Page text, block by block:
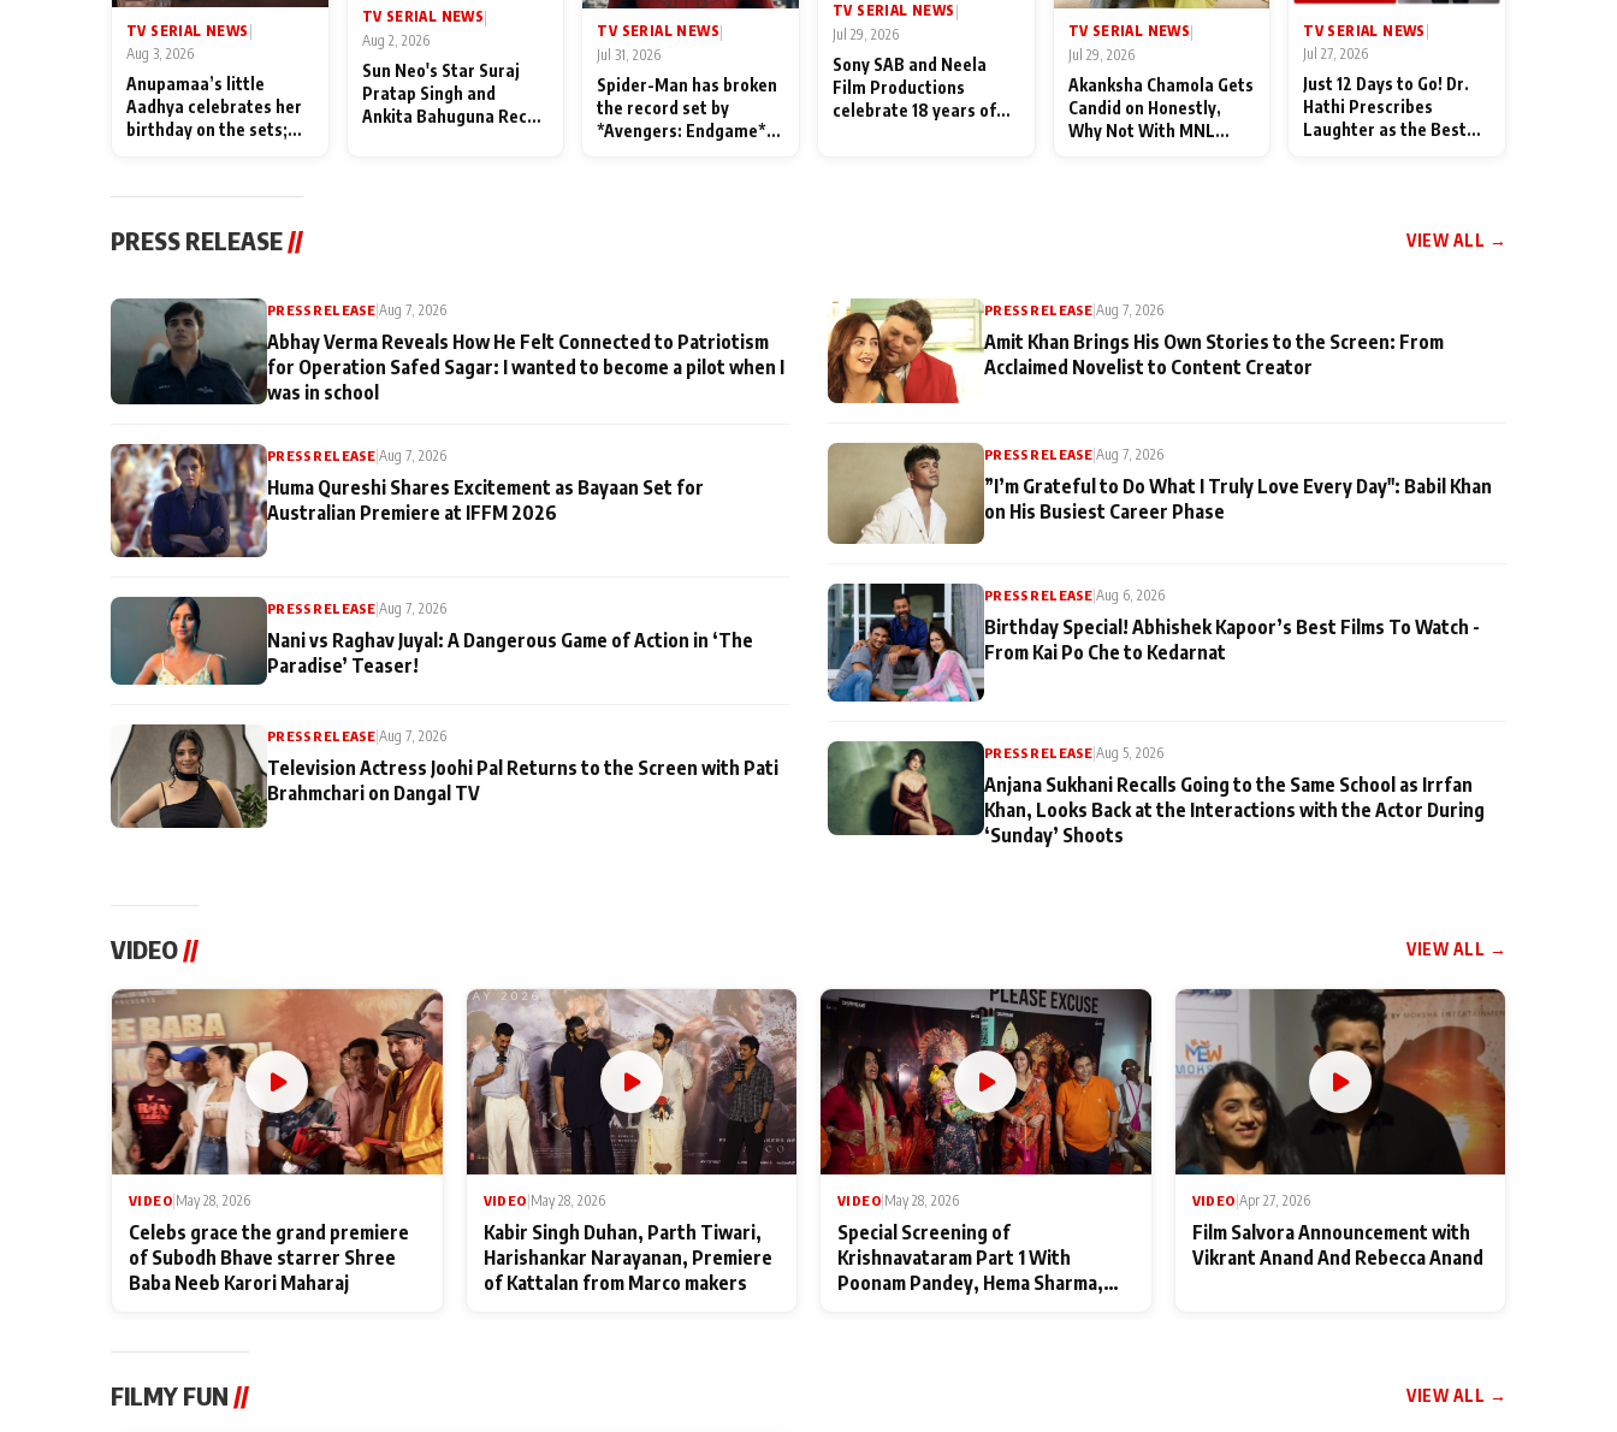
TV SERIAL NEWS
Aug 3, 2026
Anupamaa’s little
Aadhya celebrates her
birthday on the sets;
festivities
TV SERIAL NEWS
Aug 2, 2026
Sun Neo's Star Suraj
Pratap Singh and
Ankita Bahuguna Recall
TV SERIAL NEWS|
Jul 31, 2026
Spider-Man has broken
the record set by
*Avengers: Endgame*
TV SERIAL NEWS |
Jul 29, 2026
Sony SAB and Neela
Film Productions
celebrate 18 years of
TV SERIAL NEWS|
Jul 29, 2026
Akanksha Chamola Gets
Candid on Honestly,
Why Not With MNL
TV SERIAL NEWS
Jul 27, 2026
Just 12 Days to Go! Dr.
Hathi Prescribes
Laughter as the Best
PRESS RELEASE // VIEW ALL →
PRESS RELEASE|Aug 7, 2026
Abhay Verma Reveals How He Felt Connected to Patriotism
for Operation Safed Sagar: I wanted to become a pilot when I
was in school
PRESS RELEASE|Aug 7, 2026
Huma Qureshi Shares Excitement as Bayaan Set for
Australian Premiere at IFFM 2026
PRESS RELEASE |Aug 7, 2026
Nani vs Raghav Juyal: A Dangerous Game of Action in ‘The
Paradise’ Teaser!
PRESS RELEASE |Aug 7, 2026
Television Actress Joohi Pal Returns to the Screen with Pati
Brahmchari on Dangal TV
PRESS RELEASE|Aug 7, 2026
Amit Khan Brings His Own Stories to the Screen: From
Acclaimed Novelist to Content Creator
PRESS RELEASE |Aug 7, 2026
”I’m Grateful to Do What I Truly Love Every Day": Babil Khan
on His Busiest Career Phase
PRESS RELEASE |Aug 6, 2026
Birthday Special! Abhishek Kapoor’s Best Films To Watch -
From Kai Po Che to Kedarnat
PRESS RELEASE|Aug 5, 2026
Anjana Sukhani Recalls Going to the Same School as Irrfan
Khan, Looks Back at the Interactions with the Actor During
‘Sunday’ Shoots
VIDEO // VIEW ALL →
VIDEO May 28, 2026
Celebs grace the grand premiere
of Subodh Bhave starrer Shree
Baba Neeb Karori Maharaj
VIDEO May 28, 2026
Kabir Singh Duhan, Parth Tiwari,
Harishankar Narayanan, Premiere
of Kattalan from Marco makers
VIDEO May 28, 2026
Special Screening of
Krishnavataram Part 1 With
Poonam Pandey, Hema Sharma,
VIDEO Apr 27, 2026
Film Salvora Announcement with
Vikrant Anand And Rebecca Anand
FILMY FUN // VIEW ALL →